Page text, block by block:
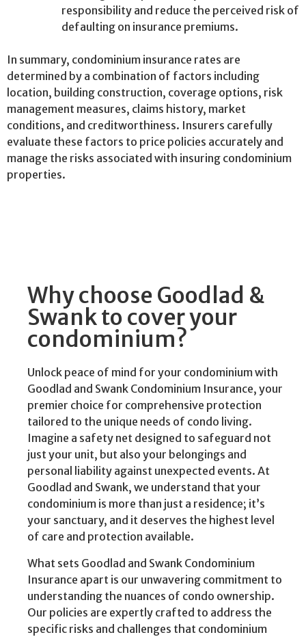
responsibility and reduce the perceived risk of
defaulting on insurance premiums.
In summary, condominium insurance rates are
determined by a combination of factors including
location, building construction, coverage options, risk
management measures, claims history, market
conditions, and creditworthiness. Insurers carefully
evaluate these factors to price policies accurately and
manage the risks associated with insuring condominium
properties.
Why choose Goodlad &
Swank to cover your
condominium?
Unlock peace of mind for your condominium with
Goodlad and Swank Condominium Insurance, your
premier choice for comprehensive protection
tailored to the unique needs of condo living.
Imagine a safety net designed to safeguard not
just your unit, but also your belongings and
personal liability against unexpected events. At
Goodlad and Swank, we understand that your
condominium is more than just a residence; it’s
your sanctuary, and it deserves the highest level
of care and protection available.
What sets Goodlad and Swank Condominium
Insurance apart is our unwavering commitment to
understanding the nuances of condo ownership.
Our policies are expertly crafted to address the
specific risks and challenges that condominium